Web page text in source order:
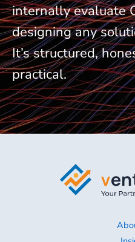
internally evaluate
designing any
It’s structured,
practical.